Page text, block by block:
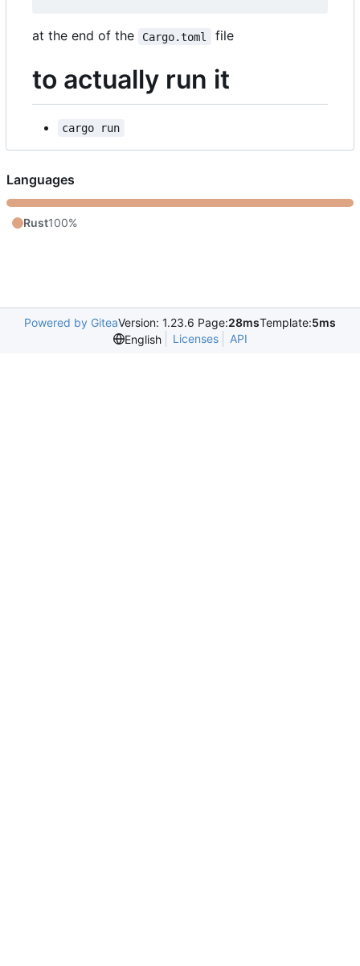
at the end of the Cargo.toml file
to actually run it
cargo run
Languages
Rust100%
Powered by GiteaVersion: 1.23.6 Page:28msTemplate:5ms
English
Licenses API